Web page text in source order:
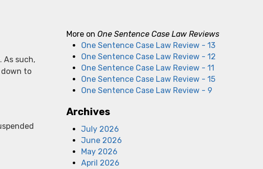
As such,
down to
More on One Sentence Case Law Reviews
One Sentence Case Law Review - 13
One Sentence Case Law Review - 12
One Sentence Case Law Review - 11
One Sentence Case Law Review - 15
One Sentence Case Law Review - 9
Archives
July 2026
June 2026
May 2026
April 2026